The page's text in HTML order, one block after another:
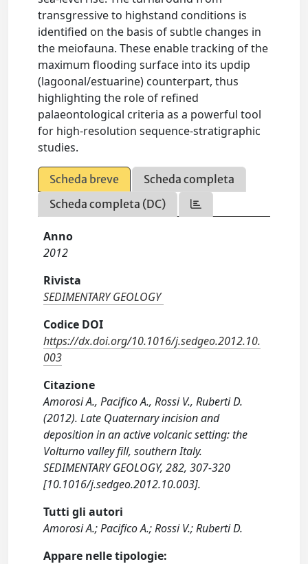
transgressive to highstand conditions is
identified on the basis of subtle changes in
the meiofauna. These enable tracking of the
maximum flooding surface into its updip
(lagoonal/estuarine) counterpart, thus
highlighting the role of refined
palaeontological criteria as a powerful tool
for high-resolution sequence-stratigraphic
studies.
Scheda breve
Scheda completa
Scheda completa (DC)
Anno
2012
Rivista
SEDIMENTARY GEOLOGY
Codice DOI
https://dx.doi.org/10.1016/j.sedgeo.2012.10.
003
Citazione
Amorosi A., Pacifico A., Rossi V., Ruberti D.
(2012). Late Quaternary incision and
deposition in an active volcanic setting: the
Volturno valley fill, southern Italy.
SEDIMENTARY GEOLOGY, 282, 307-320
[10.1016/j.sedgeo.2012.10.003].
Tutti gli autori
Amorosi A.; Pacifico A.; Rossi V.; Ruberti D.
Appare nelle tipologie: